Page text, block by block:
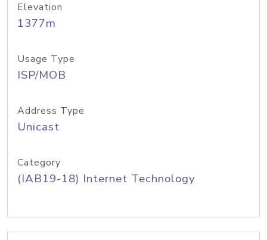
Elevation
1377m
Usage Type
ISP/MOB
Address Type
Unicast
Category
(IAB19-18) Internet Technology